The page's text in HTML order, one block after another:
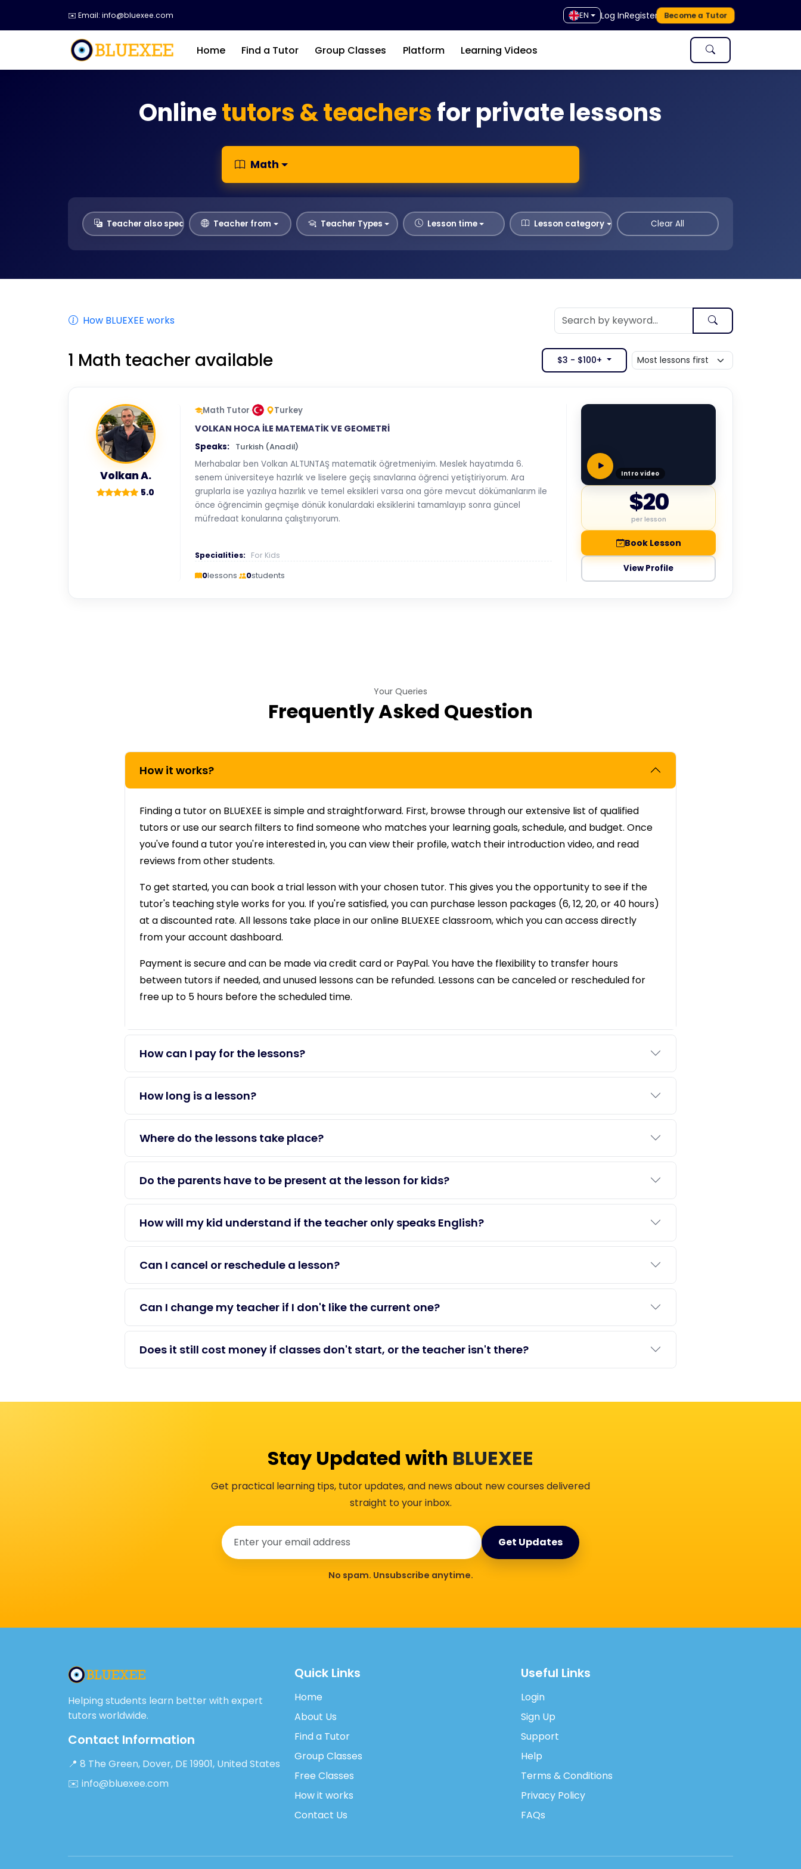
✉️ Email: info@bluexee.com EN Log InRegister Become a Tutor
Home Find a Tutor Group Classes Platform Learning Videos
Onlinetutors & teachersfor private lessons
Math
Teacher also speaks Teacher from Teacher Types Lesson time Lesson category Clear All
How BLUEXEE works
1 Math teacher available $3 - $100+
Volkan A.
5.0
Math Tutor· Turkey
VOLKAN HOCA İLE MATEMATİK VE GEOMETRİ
Speaks: Turkish (Anadil)
Merhabalar ben Volkan ALTUNTAŞ matematik öğretmeniyim. Meslek hayatımda 6.
senem üniversiteye hazırlık ve liselere geçiş sınavlarına öğrenci yetiştiriyorum. Ara
gruplarla ise yazılıya hazırlık ve temel eksikleri varsa ona göre mevcut dökümanlarım ile
önce öğrencimin geçmişe dönük konulardaki eksiklerini tamamlayıp sonra güncel
müfredaat konularına çalıştırıyorum.
Specialities:
For Kids
0lessons· 0students
Intro video
$20
per lesson
Book Lesson
View Profile
Your Queries
Frequently Asked Question
How it works?
Finding a tutor on BLUEXEE is simple and straightforward. First, browse through our extensive list of qualified
tutors or use our search filters to find someone who matches your learning goals, schedule, and budget. Once
you've found a tutor you're interested in, you can view their profile, watch their introduction video, and read
reviews from other students.
To get started, you can book a trial lesson with your chosen tutor. This gives you the opportunity to see if the
tutor's teaching style works for you. If you're satisfied, you can purchase lesson packages (6, 12, 20, or 40 hours)
at a discounted rate. All lessons take place in our online BLUEXEE classroom, which you can access directly
from your account dashboard.
Payment is secure and can be made via credit card or PayPal. You have the flexibility to transfer hours
between tutors if needed, and unused lessons can be refunded. Lessons can be canceled or rescheduled for
free up to 5 hours before the scheduled time.
How can I pay for the lessons?
How long is a lesson?
Where do the lessons take place?
Do the parents have to be present at the lesson for kids?
How will my kid understand if the teacher only speaks English?
Can I cancel or reschedule a lesson?
Can I change my teacher if I don't like the current one?
Does it still cost money if classes don't start, or the teacher isn't there?
Stay Updated with BLUEXEE
Get practical learning tips, tutor updates, and news about new courses delivered
straight to your inbox.
Get Updates
No spam. Unsubscribe anytime.
Helping students learn better with expert
tutors worldwide.
Contact Information
📍 8 The Green, Dover, DE 19901, United States
✉️ info@bluexee.com
Quick Links
Home
About Us
Find a Tutor
Group Classes
Free Classes
How it works
Contact Us
Useful Links
Login
Sign Up
Support
Help
Terms & Conditions
Privacy Policy
FAQs